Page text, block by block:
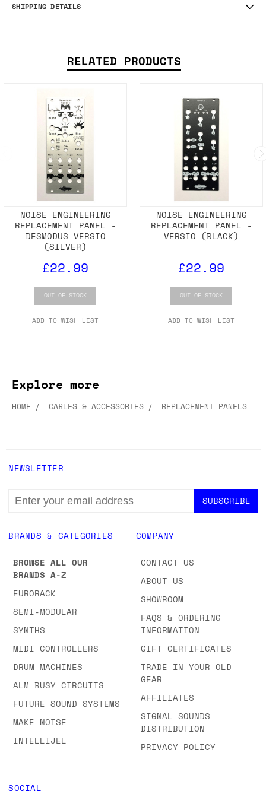
SHIPPING DETAILS
RELATED PRODUCTS
NOISE ENGINEERING
REPLACEMENT PANEL -
DESMODUS VERSIO
(SILVER)
£22.99
OUT OF STOCK
ADD TO WISH LIST
NOISE ENGINEERING
REPLACEMENT PANEL -
VERSIO (BLACK)
£22.99
OUT OF STOCK
ADD TO WISH LIST
Explore more
HOME CABLES & ACCESSORIES REPLACEMENT PANELS
BRANDS & CATEGORIES
BROWSE ALL OUR
BRANDS A-Z
EURORACK
SEMI-MODULAR
SYNTHS
MIDI CONTROLLERS
DRUM MACHINES
ALM BUSY CIRCUITS
FUTURE SOUND SYSTEMS
MAKE NOISE
INTELLIJEL
COMPANY
CONTACT US
ABOUT US
SHOWROOM
FAQS & ORDERING
INFORMATION
GIFT CERTIFICATES
TRADE IN YOUR OLD
GEAR
AFFILIATES
SIGNAL SOUNDS
DISTRIBUTION
PRIVACY POLICY
SOCIAL
NEWSLETTER
EMAIL
ADDRESS